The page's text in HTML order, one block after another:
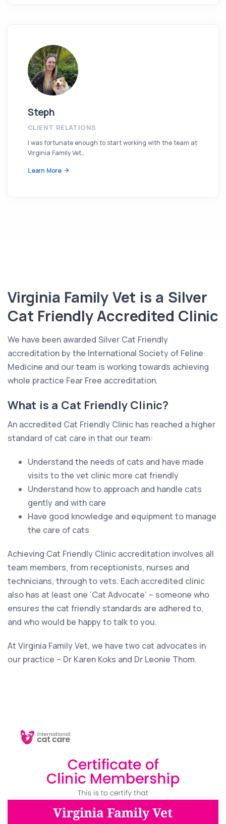
Steph
CLIENT RELATIONS
I was fortunate enough to start working with the team at
Virginia Family Vet…
Learn More
Virginia Family Vet is a Silver
Cat Friendly Accredited Clinic
We have been awarded Silver Cat Friendly
accreditation by the International Society of Feline
Medicine and our team is working towards achieving
whole practice Fear Free accreditation.
What is a Cat Friendly Clinic?
An accredited Cat Friendly Clinic has reached a higher
standard of cat care in that our team:
Understand the needs of cats and have made
visits to the vet clinic more cat friendly
Understand how to approach and handle cats
gently and with care
Have good knowledge and equipment to manage
the care of cats
Achieving Cat Friendly Clinic accreditation involves all
team members, from receptionists, nurses and
technicians, through to vets. Each accredited clinic
also has at least one ‘Cat Advocate’ – someone who
ensures the cat friendly standards are adhered to,
and who would be happy to talk to you.
At Virginia Family Vet, we have two cat advocates in
our practice – Dr Karen Koks and Dr Leonie Thom.